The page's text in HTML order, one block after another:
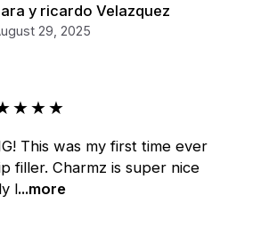
y ricardo Velazquez
29, 2025
★★★
This was my first time ever
filler. Charmz is super nice
l...more